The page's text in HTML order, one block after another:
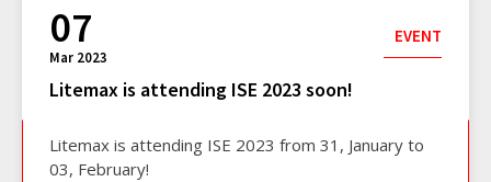
07
Mar 2023
EVENT
Litemax is attending ISE 2023 soon!
Litemax is attending ISE 2023 from 31, January to
03, February!